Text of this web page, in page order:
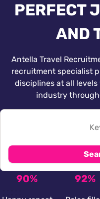
PERFECT
AND
Antella Travel
recruitment specialist
disciplines at all
industry
90% 92%